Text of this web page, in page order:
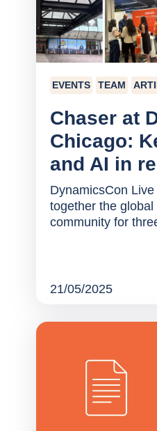
EVENTS TEAM
Chaser at
Chicago:
and AI in
DynamicsCon
together the
community for
21/05/2025